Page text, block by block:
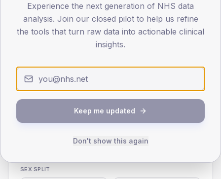
Registered patients by age band and sex, summed across
member practices.
AGE BANDS
< 40 40-64 65-79
30
45
SEX SPLIT
Experience the next generation of NHS data
analysis. Join our closed pilot to help us refine
the tools that turn raw data into actionable clinical
insights.
Keep me updated
Don't show this again